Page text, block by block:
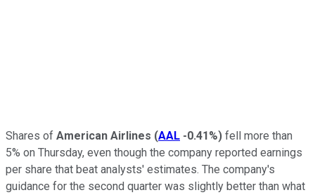
Shares of American Airlines (AAL -0.41%) fell more than
5% on Thursday, even though the company reported earnings
per share that beat analysts' estimates. The company's
guidance for the second quarter was slightly better than what